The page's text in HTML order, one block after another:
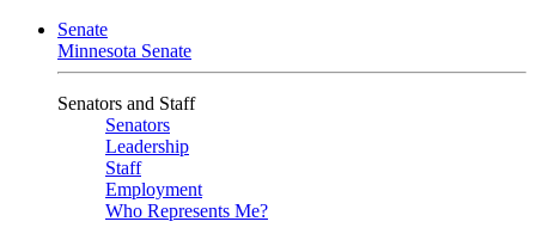
Senate
Minnesota Senate
Senators and Staff
Senators
Leadership
Staff
Employment
Who Represents Me?